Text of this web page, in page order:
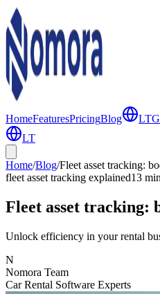
HomeFeaturesPricingBlog LT
LT
Home/Blog/Fleet asset tracking:
fleet asset tracking explained13 min
Fleet asset tracking:
Unlock efficiency in your rental
N
Nomora Team
Car Rental Software Experts